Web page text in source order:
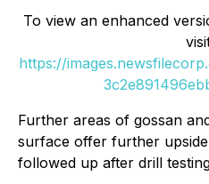
To view an enhanced
https://
Further areas of gossan
surface offer further
followed up after drill